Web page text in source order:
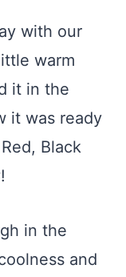
with our
warm
it in the
it was ready
Black
in the
and